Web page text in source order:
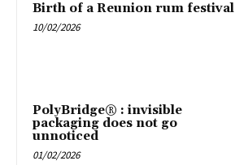
Birth of a Reunion rum festival
10/02/2026
PolyBridge® : invisible
packaging does not go
unnoticed
01/02/2026